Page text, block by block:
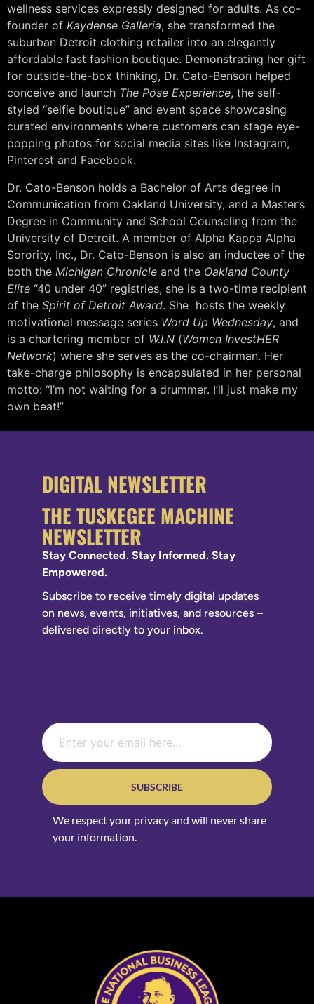
wellness services expressly designed for adults. As co-
founder of Kaydense Galleria, she transformed the
suburban Detroit clothing retailer into an elegantly
affordable fast fashion boutique. Demonstrating her gift
for outside-the-box thinking, Dr. Cato-Benson helped
conceive and launch The Pose Experience, the self-
styled “selfie boutique” and event space showcasing
curated environments where customers can stage eye-
popping photos for social media sites like Instagram,
Pinterest and Facebook.
Dr. Cato-Benson holds a Bachelor of Arts degree in
Communication from Oakland University, and a Master’s
Degree in Community and School Counseling from the
University of Detroit. A member of Alpha Kappa Alpha
Sorority, Inc., Dr. Cato-Benson is also an inductee of the
both the Michigan Chronicle and the Oakland County
Elite “40 under 40” registries, she is a two-time recipient
of the Spirit of Detroit Award. She hosts the weekly
motivational message series Word Up Wednesday, and
is a chartering member of W.I.N (Women InvestHER
Network) where she serves as the co-chairman. Her
take-charge philosophy is encapsulated in her personal
motto: “I’m not waiting for a drummer. I’ll just make my
own beat!”
DIGITAL NEWSLETTER
THE TUSKEGEE MACHINE
NEWSLETTER
Stay Connected. Stay Informed. Stay
Empowered.
Subscribe to receive timely digital updates
on news, events, initiatives, and resources –
delivered directly to your inbox.
SUBSCRIBE
We respect your privacy and will never share
your information.